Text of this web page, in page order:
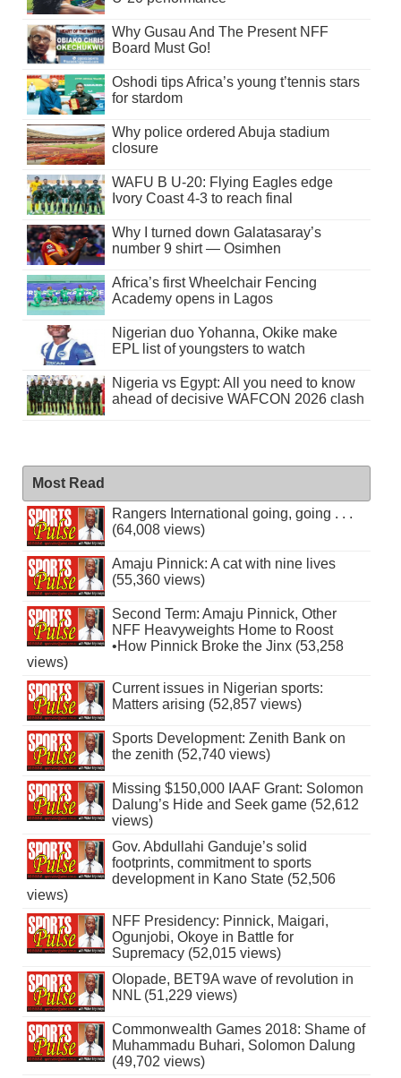
Why Gusau And The Present NFF
Board Must Go!
Oshodi tips Africa’s young t’tennis stars
for stardom
Why police ordered Abuja stadium
closure
WAFU B U-20: Flying Eagles edge
Ivory Coast 4-3 to reach final
Why I turned down Galatasaray’s
number 9 shirt — Osimhen
Africa’s first Wheelchair Fencing
Academy opens in Lagos
Nigerian duo Yohanna, Okike make
EPL list of youngsters to watch
Nigeria vs Egypt: All you need to know
ahead of decisive WAFCON 2026 clash
Most Read
Rangers International going, going . . .
(64,008 views)
Amaju Pinnick: A cat with nine lives
(55,360 views)
Second Term: Amaju Pinnick, Other
NFF Heavyweights Home to Roost
•How Pinnick Broke the Jinx (53,258
views)
Current issues in Nigerian sports:
Matters arising (52,857 views)
Sports Development: Zenith Bank on
the zenith (52,740 views)
Missing $150,000 IAAF Grant: Solomon
Dalung’s Hide and Seek game (52,612
views)
Gov. Abdullahi Ganduje’s solid
footprints, commitment to sports
development in Kano State (52,506
views)
NFF Presidency: Pinnick, Maigari,
Ogunjobi, Okoye in Battle for
Supremacy (52,015 views)
Olopade, BET9A wave of revolution in
NNL (51,229 views)
Commonwealth Games 2018: Shame of
Muhammadu Buhari, Solomon Dalung
(49,702 views)